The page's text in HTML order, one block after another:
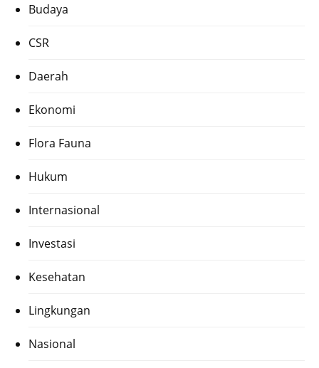
Budaya
CSR
Daerah
Ekonomi
Flora Fauna
Hukum
Internasional
Investasi
Kesehatan
Lingkungan
Nasional